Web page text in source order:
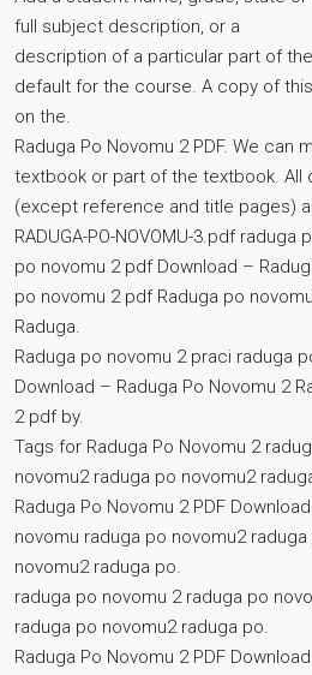
full subject description, or a
description of a particular part of
default for the course. A copy of
on the.
Raduga Po Novomu 2 PDF. We can
textbook or part of the textbook. All
(except reference and title pages)
RADUGA-PO-NOVOMU-3.pdf
po novomu 2 pdf Download –
po novomu 2 pdf Raduga po
Raduga.
Raduga po novomu 2 praci raduga
Download – Raduga Po Novomu 2
2 pdf by.
Tags for Raduga Po Novomu 2
novomu2 raduga po novomu2
Raduga Po Novomu 2 PDF
novomu raduga po novomu2
novomu2 raduga po.
raduga po novomu 2 raduga po
raduga po novomu2 raduga po.
Raduga Po Novomu 2 PDF